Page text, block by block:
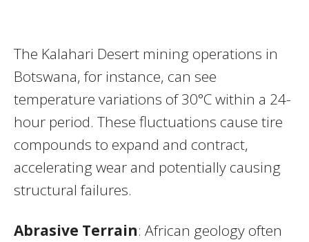
The Kalahari Desert mining operations in
Botswana, for instance, can see
temperature variations of 30°C within a 24-
hour period. These fluctuations cause tire
compounds to expand and contract,
accelerating wear and potentially causing
structural failures.
Abrasive Terrain: African geology often